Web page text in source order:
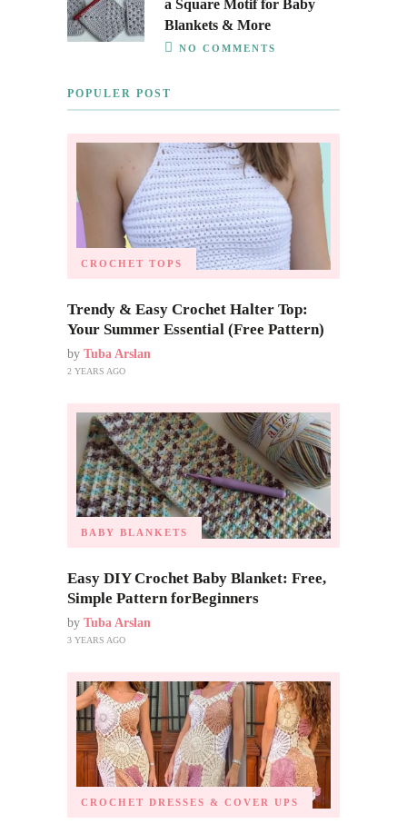
a Square Motif for Baby
Blankets & More
NO COMMENTS
POPULER POST
CROCHET TOPS
Trendy & Easy Crochet Halter Top:
Your Summer Essential (Free Pattern)
by Tuba Arslan
2 YEARS AGO
BABY BLANKETS
Easy DIY Crochet Baby Blanket: Free,
Simple Pattern forBeginners
by Tuba Arslan
3 YEARS AGO
CROCHET DRESSES & COVER UPS